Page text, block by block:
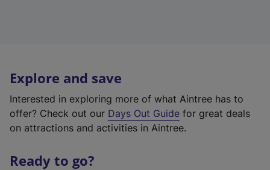
Explore and save
Interested in exploring more of what Aintree has to
offer? Check out our Days Out Guide for great deals
on attractions and activities in Aintree.
Ready to go?